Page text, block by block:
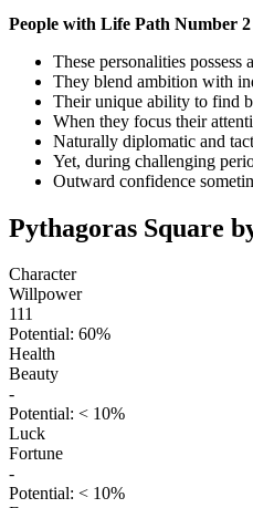
People with Life Path Number
These personalities
They blend ambition with
Their unique ability to find
When they focus their
Naturally diplomatic and
Yet, during challenging
Outward confidence
Pythagoras Square
Character
Willpower
111
Potential: 60%
Health
Beauty
-
Potential: < 10%
Luck
Fortune
-
Potential: < 10%